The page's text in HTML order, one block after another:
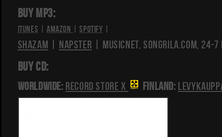
BUY MP3:
iTunes | Amazon|Spotify|
Shazam | Napster | Musicnet, Songrila.com, 24-7
BUY CD:
Worldwide:Record Store X Finland: